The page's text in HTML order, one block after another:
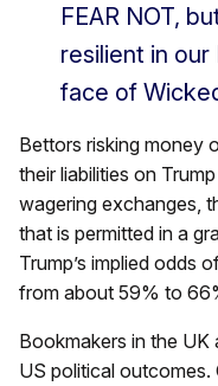
FEAR NOT,
resilient in
face of
Bettors risking money
their liabilities on
wagering exchanges,
that is permitted in a
Trump’s implied odds
from about 59% to
Bookmakers in the
US political outcomes.